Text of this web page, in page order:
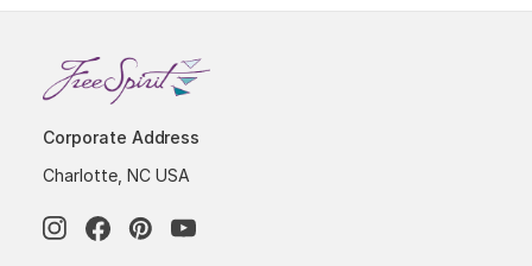
Corporate Address
Charlotte, NC USA